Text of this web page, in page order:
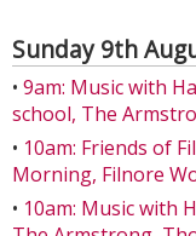
Sunday 9th
• 9am: Music with
school, The
• 10am: Friends of
Morning, Filnore
• 10am: Music with